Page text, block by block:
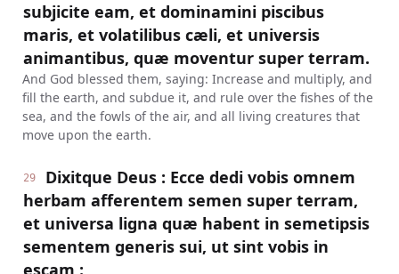
subjicite eam, et dominamini piscibus
maris, et volatilibus cæli, et universis
animantibus, quæ moventur super terram.
And God blessed them, saying: Increase and multiply, and
fill the earth, and subdue it, and rule over the fishes of the
sea, and the fowls of the air, and all living creatures that
move upon the earth.
29
Dixitque Deus : Ecce dedi vobis omnem
herbam afferentem semen super terram,
et universa ligna quæ habent in semetipsis
sementem generis sui, ut sint vobis in
escam :